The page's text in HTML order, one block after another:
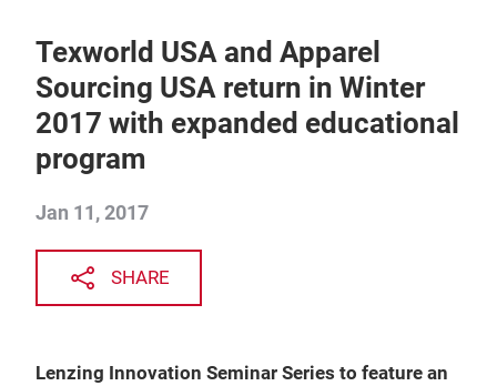
Texworld USA and Apparel
Sourcing USA return in Winter
2017 with expanded educational
program
Jan 11, 2017
SHARE
Lenzing Innovation Seminar Series to feature an